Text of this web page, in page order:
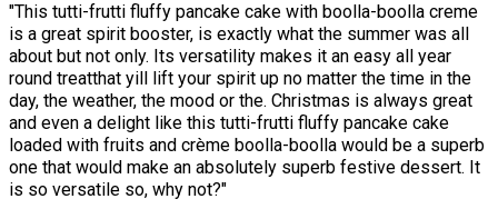
"This tutti-frutti fluffy pancake cake with boolla-boolla creme
is a great spirit booster, is exactly what the summer was all
about but not only. Its versatility makes it an easy all year
round treatthat yill lift your spirit up no matter the time in the
day, the weather, the mood or the. Christmas is always great
and even a delight like this tutti-frutti fluffy pancake cake
loaded with fruits and crème boolla-boolla would be a superb
one that would make an absolutely superb festive dessert. It
is so versatile so, why not?"